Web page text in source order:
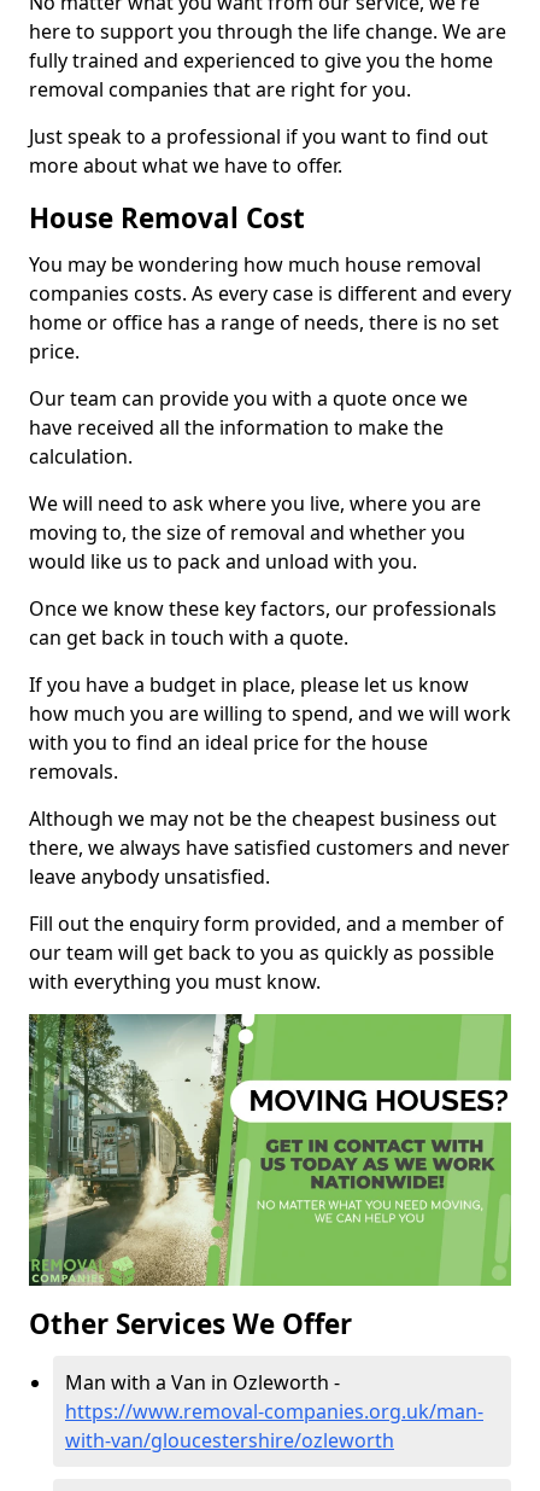
here to support you through the life change. We are
fully trained and experienced to give you the home
removal companies that are right for you.
Just speak to a professional if you want to find out
more about what we have to offer.
House Removal Cost
You may be wondering how much house removal
companies costs. As every case is different and every
home or office has a range of needs, there is no set
price.
Our team can provide you with a quote once we
have received all the information to make the
calculation.
We will need to ask where you live, where you are
moving to, the size of removal and whether you
would like us to pack and unload with you.
Once we know these key factors, our professionals
can get back in touch with a quote.
If you have a budget in place, please let us know
how much you are willing to spend, and we will work
with you to find an ideal price for the house
removals.
Although we may not be the cheapest business out
there, we always have satisfied customers and never
leave anybody unsatisfied.
Fill out the enquiry form provided, and a member of
our team will get back to you as quickly as possible
with everything you must know.
Other Services We Offer
Man with a Van in Ozleworth -
https://www.removal-companies.org.uk/man-
with-van/gloucestershire/ozleworth